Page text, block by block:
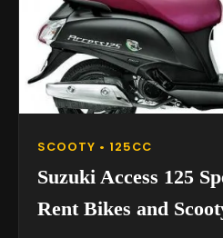
SCOOTY • 125CC
Suzuki Access 125
Rent Bikes and